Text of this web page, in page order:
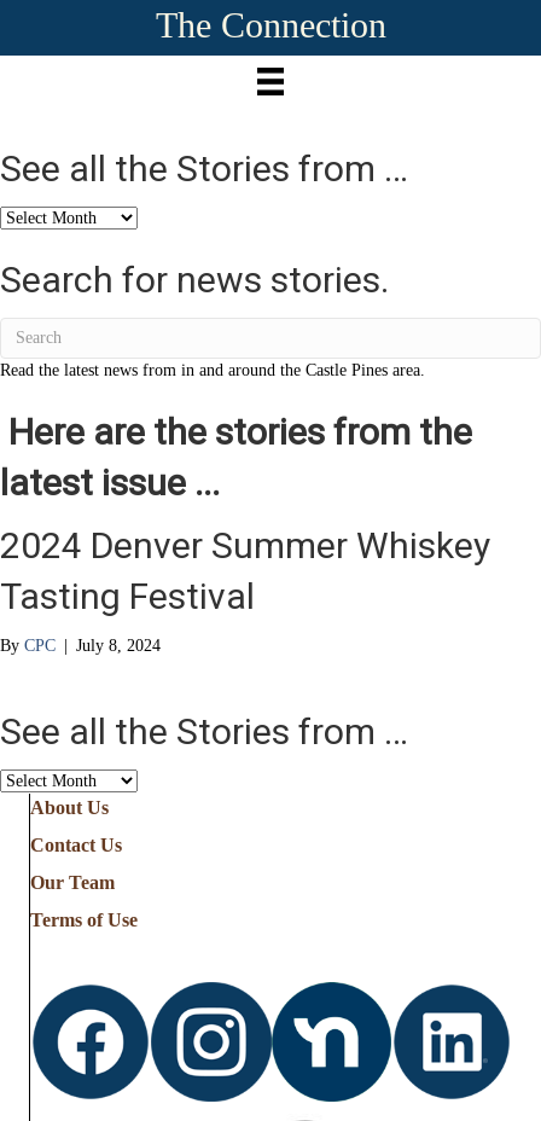
The Connection
See all the Stories from …
See
the
Stories
Search for news stories.
Read the latest news from in and around the Castle Pines area.
Here are the stories from the
latest issue ...
2024 Denver Summer Whiskey
Tasting Festival
By CPC | July 8, 2024
See all the Stories from …
See
Stories
from
About Us
Contact Us
Our Team
Terms of Use